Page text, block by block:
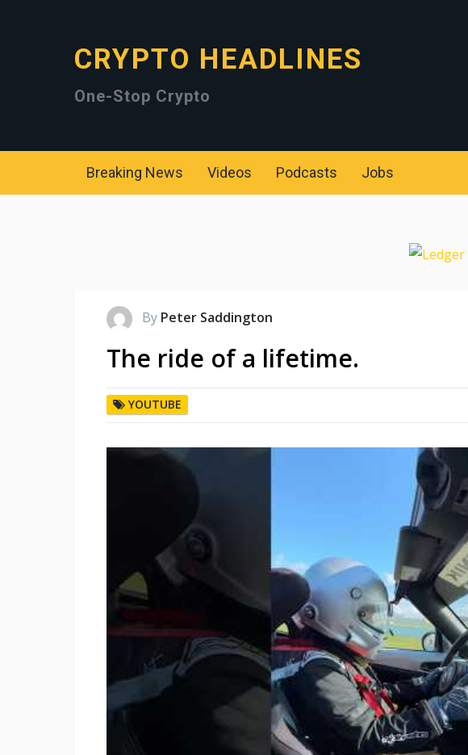
CRYPTO HEADLINES
One-Stop Crypto
Breaking News Videos Podcasts Jobs
By Peter Saddington
The ride of a lifetime.
YOUTUBE